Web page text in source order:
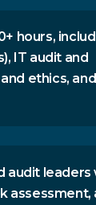
hours,
IT audit and
ethics, and
audit leaders
assessment,